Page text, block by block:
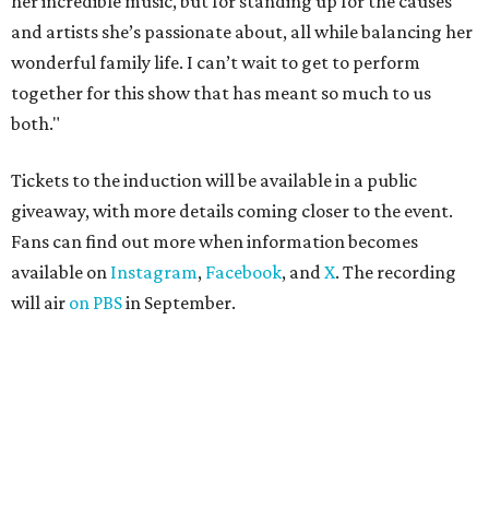
and artists she’s passionate about, all while balancing her
wonderful family life. I can’t wait to get to perform
together for this show that has meant so much to us
both."
Tickets to the induction will be available in a public
giveaway, with more details coming closer to the event.
Fans can find out more when information becomes
available on Instagram, Facebook, andX. The recording
will air on PBSin September.